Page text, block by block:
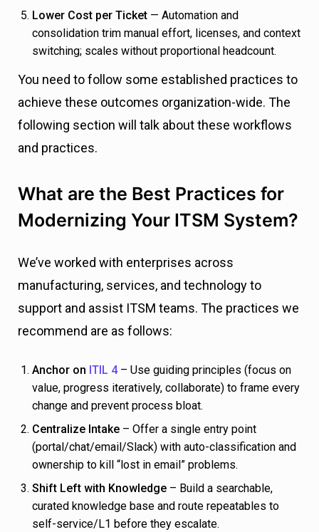
Lower Cost per Ticket — Automation and
consolidation trim manual effort, licenses, and context
switching; scales without proportional headcount.
You need to follow some established practices to
achieve these outcomes organization-wide. The
following section will talk about these workflows
and practices.
What are the Best Practices for
Modernizing Your ITSM System?
We’ve worked with enterprises across
manufacturing, services, and technology to
support and assist ITSM teams. The practices we
recommend are as follows:
Anchor on ITIL 4– Use guiding principles (focus on
value, progress iteratively, collaborate) to frame every
change and prevent process bloat.
Centralize Intake – Offer a single entry point
(portal/chat/email/Slack) with auto-classification and
ownership to kill “lost in email” problems.
Shift Left with Knowledge – Build a searchable,
curated knowledge base and route repeatables to
self-service/L1 before they escalate.